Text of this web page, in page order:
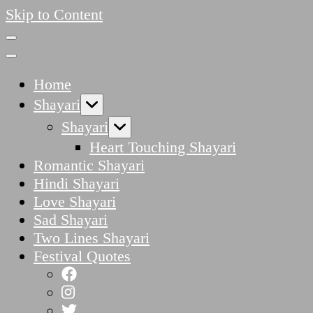
Skip to Content
Home
Shayari
Shayari
Heart Touching Shayari
Romantic Shayari
Hindi Shayari
Love Shayari
Sad Shayari
Two Lines Shayari
Festival Quotes